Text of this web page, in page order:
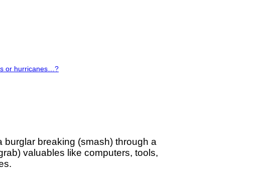
or hurricanes…?
burglar breaking (smash) through a
valuables like computers, tools,